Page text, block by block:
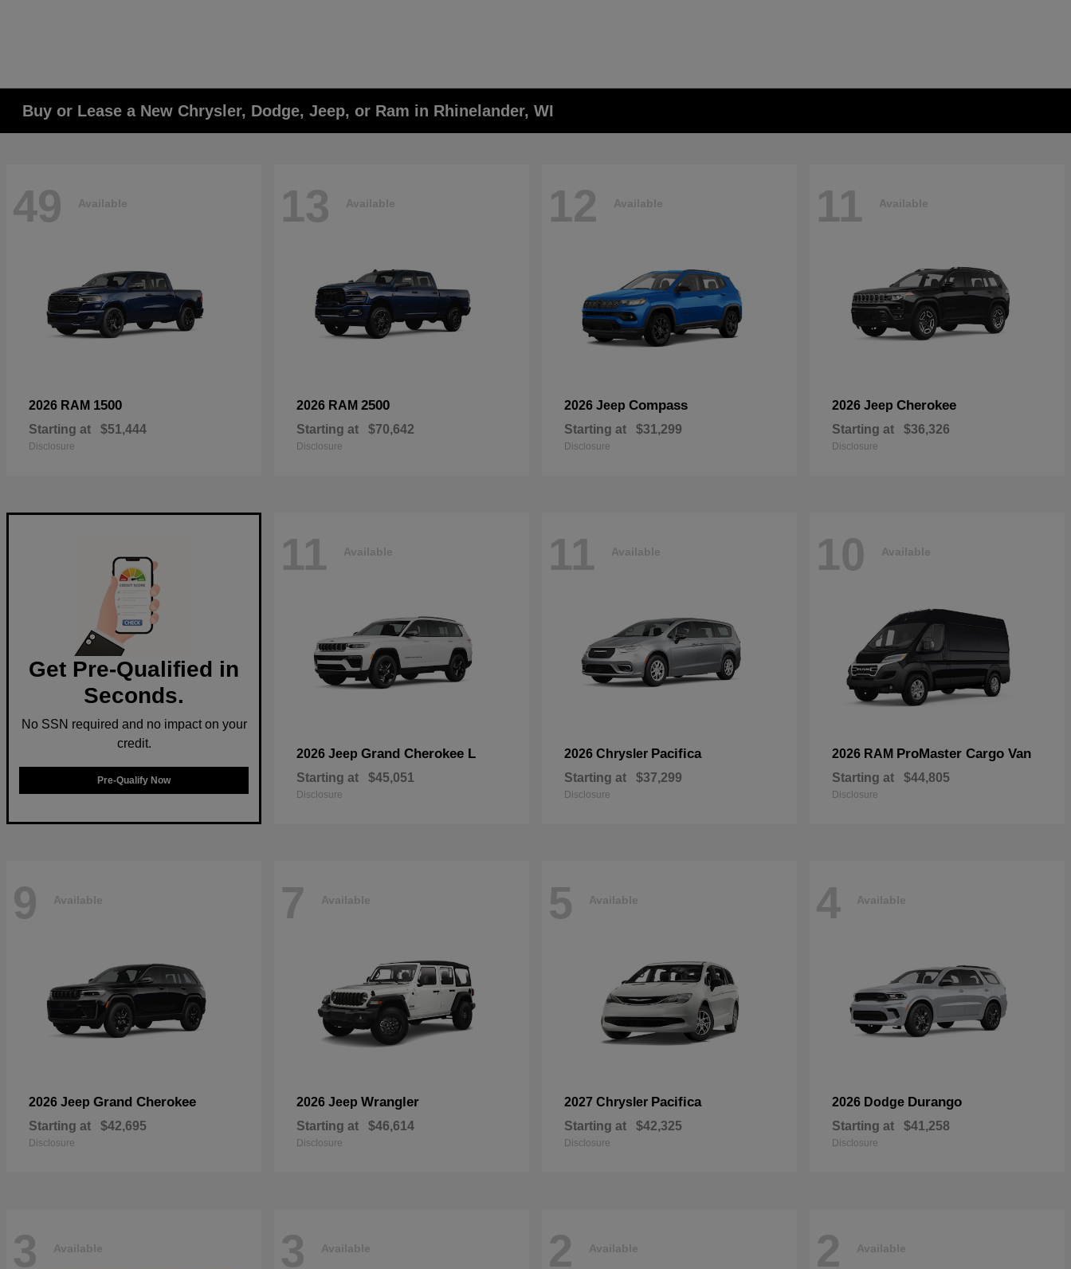
Buy or Lease a New Chrysler, Dodge, Jeep, or Ram in Rhinelander, WI
49 Available
2026 RAM 1500
Starting at $51,444
Disclosure
13 Available
2026 RAM 2500
Starting at $70,642
Disclosure
12 Available
2026 Jeep Compass
Starting at $31,299
Disclosure
11 Available
2026 Jeep Cherokee
Starting at $36,326
Disclosure
Get Pre-Qualified in
Seconds.
No SSN required and no impact on your
credit.
Pre-Qualify Now
11 Available
2026 Jeep Grand Cherokee L
Starting at $45,051
Disclosure
11 Available
2026 Chrysler Pacifica
Starting at $37,299
Disclosure
10 Available
2026 RAM ProMaster Cargo Van
Starting at $44,805
Disclosure
9 Available
2026 Jeep Grand Cherokee
Starting at $42,695
Disclosure
7 Available
2026 Jeep Wrangler
Starting at $46,614
Disclosure
5 Available
2027 Chrysler Pacifica
Starting at $42,325
Disclosure
4 Available
2026 Dodge Durango
Starting at $41,258
Disclosure
3 Available 3 Available 2 Available 2 Available